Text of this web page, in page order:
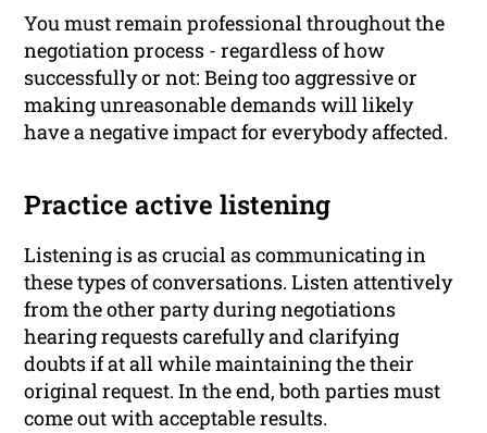
You must remain professional throughout the
negotiation process - regardless of how
successfully or not: Being too aggressive or
making unreasonable demands will likely
have a negative impact for everybody affected.
Practice active listening
Listening is as crucial as communicating in
these types of conversations. Listen attentively
from the other party during negotiations
hearing requests carefully and clarifying
doubts if at all while maintaining the their
original request. In the end, both parties must
come out with acceptable results.